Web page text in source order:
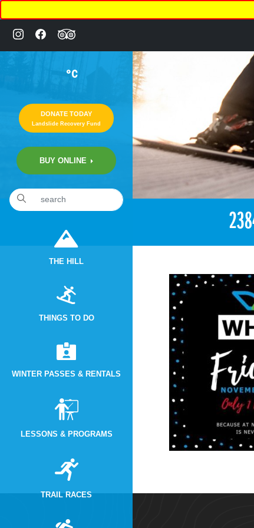
°C
DONATE TODAY
Landslide Recovery Fund
BUY ONLINE
THE HILL
THINGS TO DO
WINTER PASSES & RENTALS
LESSONS & PROGRAMS
TRAIL RACES
3:02pm November 24th, 2017 [Facebook]